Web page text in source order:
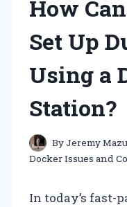
How
Set Up
Using a
Station?
ByJeremy
Docker Issues and
In today’s fast-